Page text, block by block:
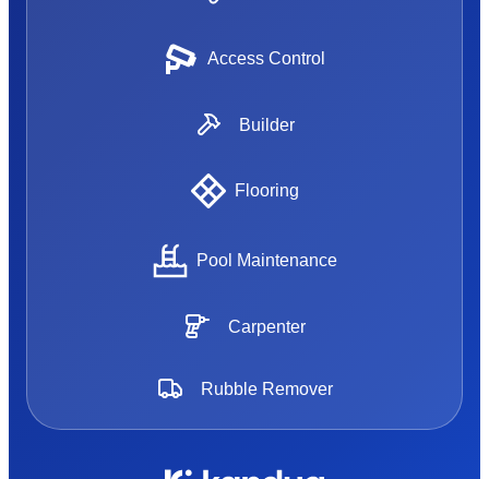
Access Control
Builder
Flooring
Pool Maintenance
Carpenter
Rubble Remover